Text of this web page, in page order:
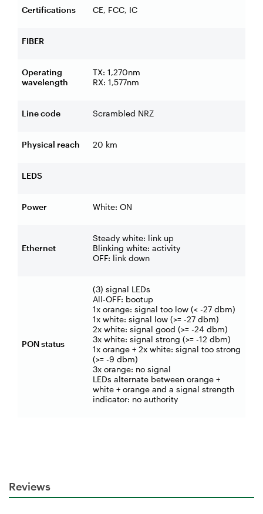
Certifications CE, FCC, IC
FIBER
Operating
wavelength
TX: 1,270nm
RX: 1,577nm
Line code Scrambled NRZ
Physical reach 20 km
LEDS
Power White: ON
Ethernet
Steady white: link up
Blinking white: activity
OFF: link down
PON status
(3) signal LEDs
All-OFF: bootup
1x orange: signal too low (< -27 dbm)
1x white: signal low (>= -27 dbm)
2x white: signal good (>= -24 dbm)
3x white: signal strong (>= -12 dbm)
1x orange + 2x white: signal too strong
(>= -9 dbm)
3x orange: no signal
LEDs alternate between orange +
white + orange and a signal strength
indicator: no authority
Reviews